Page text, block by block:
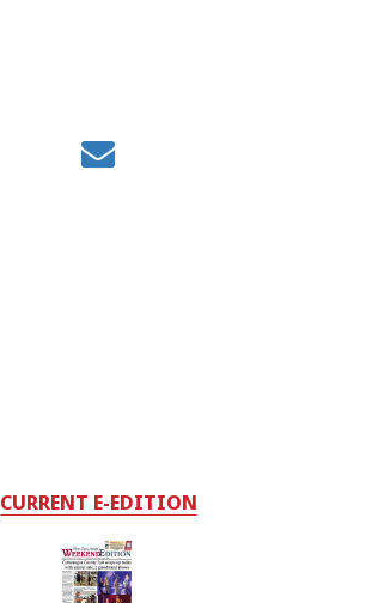
CURRENT E-EDITION